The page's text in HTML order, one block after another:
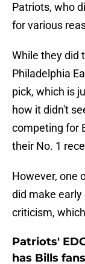
Patriots, who
for various
While they did
Philadelphia
pick, which is
how it didn't
competing for
their No. 1
However, one
did make
criticism,
Patriots'
has Bills